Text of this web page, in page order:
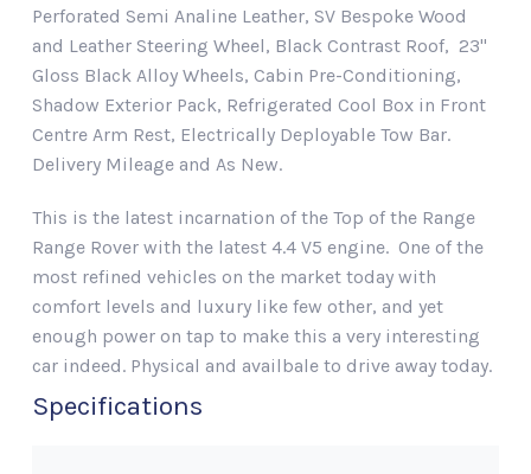
Perforated Semi Analine Leather, SV Bespoke Wood
and Leather Steering Wheel, Black Contrast Roof, 23"
Gloss Black Alloy Wheels, Cabin Pre-Conditioning,
Shadow Exterior Pack, Refrigerated Cool Box in Front
Centre Arm Rest, Electrically Deployable Tow Bar.
Delivery Mileage and As New.
This is the latest incarnation of the Top of the Range
Range Rover with the latest 4.4 V5 engine. One of the
most refined vehicles on the market today with
comfort levels and luxury like few other, and yet
enough power on tap to make this a very interesting
car indeed. Physical and availbale to drive away today.
Specifications